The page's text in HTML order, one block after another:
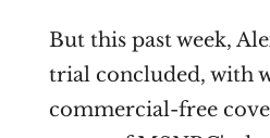
But this past week,
trial concluded, with
commercial-free